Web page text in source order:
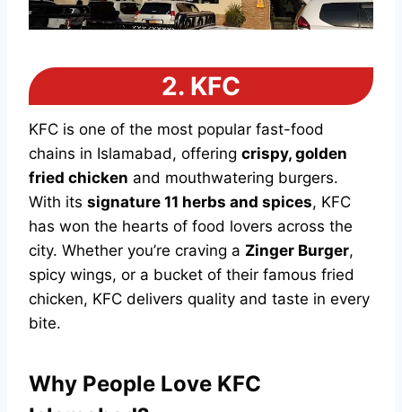
2. KFC
KFC is one of the most popular fast-food
chains in Islamabad, offering crispy, golden
fried chicken and mouthwatering burgers.
With its signature 11 herbs and spices, KFC
has won the hearts of food lovers across the
city. Whether you’re craving a Zinger Burger,
spicy wings, or a bucket of their famous fried
chicken, KFC delivers quality and taste in every
bite.
Why People Love KFC